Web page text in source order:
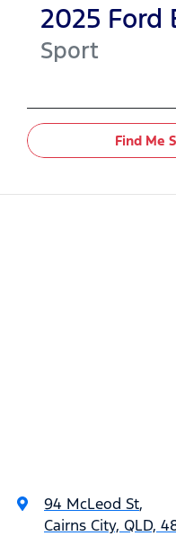
2025 Ford
Sport
Find Me
94 McLeod St,
Cairns City, QLD,